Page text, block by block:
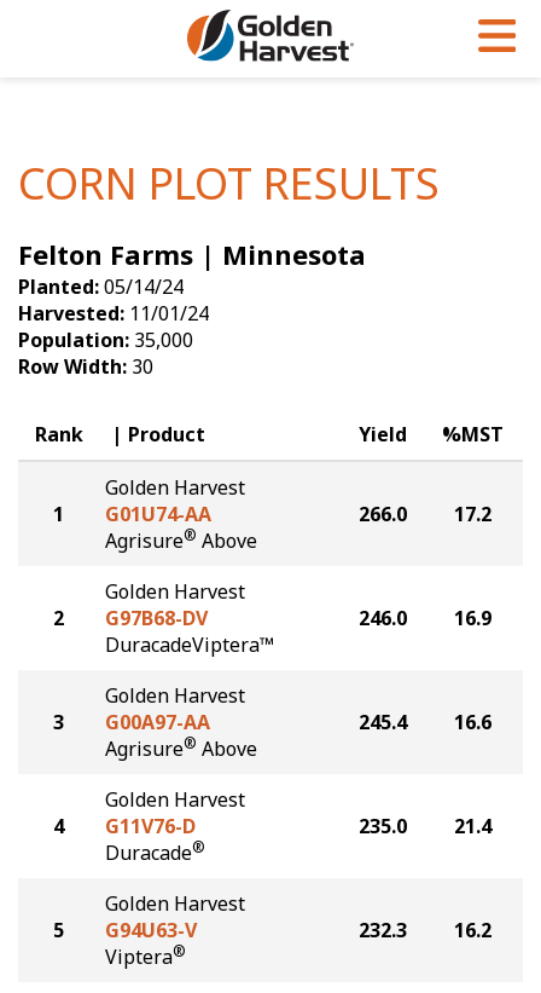
Soybeans
Seed Finder
Yield Results
Seed Guide
Hybrids Built for the North
Articles
Insight Series
Research Sites
Golden Advantage
Golden Rewards
CORN PLOT RESULTS
Felton Farms | Minnesota
Planted:05/14/24
Harvested: 11/01/24
Population: 35,000
Row Width: 30
Rank Product Yield %MST
1
Golden Harvest
G01U74-AA
Agrisure® Above
266.0 17.2
2
Golden Harvest
G97B68-DV
DuracadeViptera™
246.0 16.9
3
Golden Harvest
G00A97-AA
Agrisure® Above
245.4 16.6
4
Golden Harvest
G11V76-D
Duracade®
235.0 21.4
5
Golden Harvest
G94U63-V
Viptera®
232.3 16.2